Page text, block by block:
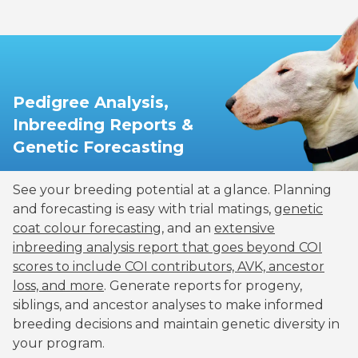
Pedigree Analysis,
Inbreeding Reports &
Genetic Forecasting
See your breeding potential at a glance. Planning
and forecasting is easy with trial matings, genetic
coat colour forecasting, and an extensive
inbreeding analysis report that goes beyond COI
scores to include COI contributors, AVK, ancestor
loss, and more. Generate reports for progeny,
siblings, and ancestor analyses to make informed
breeding decisions and maintain genetic diversity in
your program.